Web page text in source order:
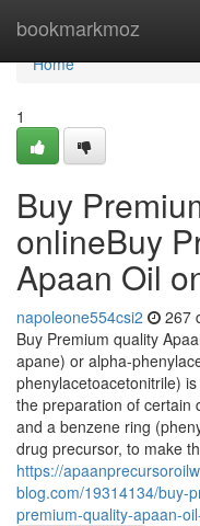
bookmarkmoz
Home
Home
1
Buy
onlineBuy
Apaan Oil
napoleone554csi2 267
Buy Premium quality
apane) or alpha-
phenylacetoacetonitrile)
the preparation of certain
and a benzene ring
drug precursor, to make
https://
blog.com/19314134/buy-
premium-quality-apaan-